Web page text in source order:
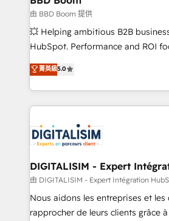
création de sites internet de
les visiteurs en opportunités d'affaires ➤ La mise
de stratégies d'acquisition
clés : - 10 ans d'expérience - 100+ intégrations CRM
HubSpot réussies - 40 experts
由 BBD Boom 提供
💥 Helping ambitious B2B
HubSpot. Performance and ROI focused. 💥
the HubSpot partner that can help
We work with your teams to solve
challenges and improve user
marketing results. Services 📚 Onboarding your team to
HubSpot set-up for better results
build using HubSpot 🔌
systems 🎓 Training your teams
Lead generation services using HubSpot
HubSpot Accreditations -
rigorous process for CRM,
菁英級5.0
DIGITALISIM - Expert
由 DIGITALISIM - Expert Intégration
Nous aidons les entreprises et les
rapprocher de leurs clients grâce